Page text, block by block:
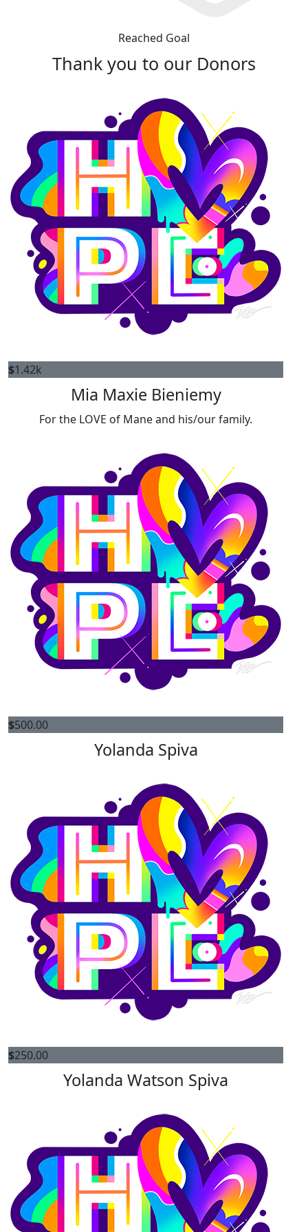
Reached Goal
Thank you to our Donors
$1.42k
Mia Maxie Bieniemy
For the LOVE of Mane and his/our family.
$500.00
Yolanda Spiva
$250.00
Yolanda Watson Spiva